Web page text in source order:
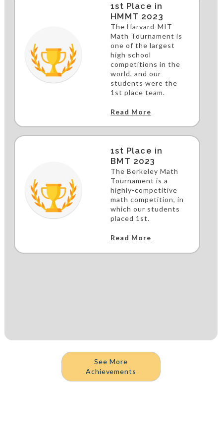
1st Place in
HMMT 2023
The Harvard-MIT
Math Tournament is
one of the largest
high school
competitions in the
world, and our
students were the
1st place team.
Read More
1st Place in
BMT 2023
The Berkeley Math
Tournament is a
highly-competitive
math competition, in
which our students
placed 1st.
Read More
See More
Achievements